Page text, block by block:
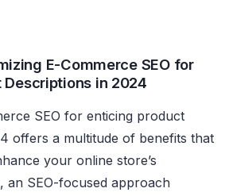
E-Commerce SEO for
in 2024
SEO for enticing product
offers a multitude of benefits that
your online store’s
an SEO-focused approach